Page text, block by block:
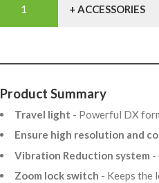
+ ACCESSORIES
Product Summary
Travel light - Powerful DX
Ensure high resolution and
Vibration Reduction system -
Zoom lock switch - Keeps the